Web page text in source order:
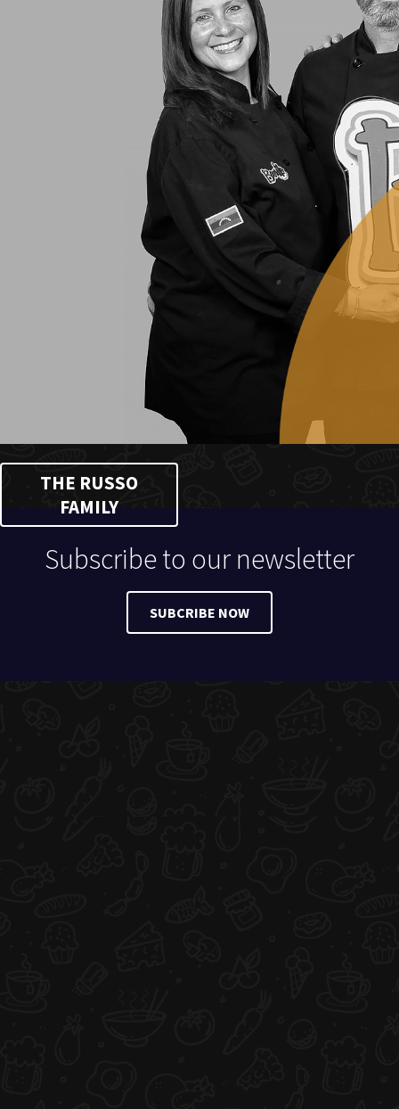
THE RUSSO
FAMILY
Subscribe to our newsletter
SUBCRIBE NOW